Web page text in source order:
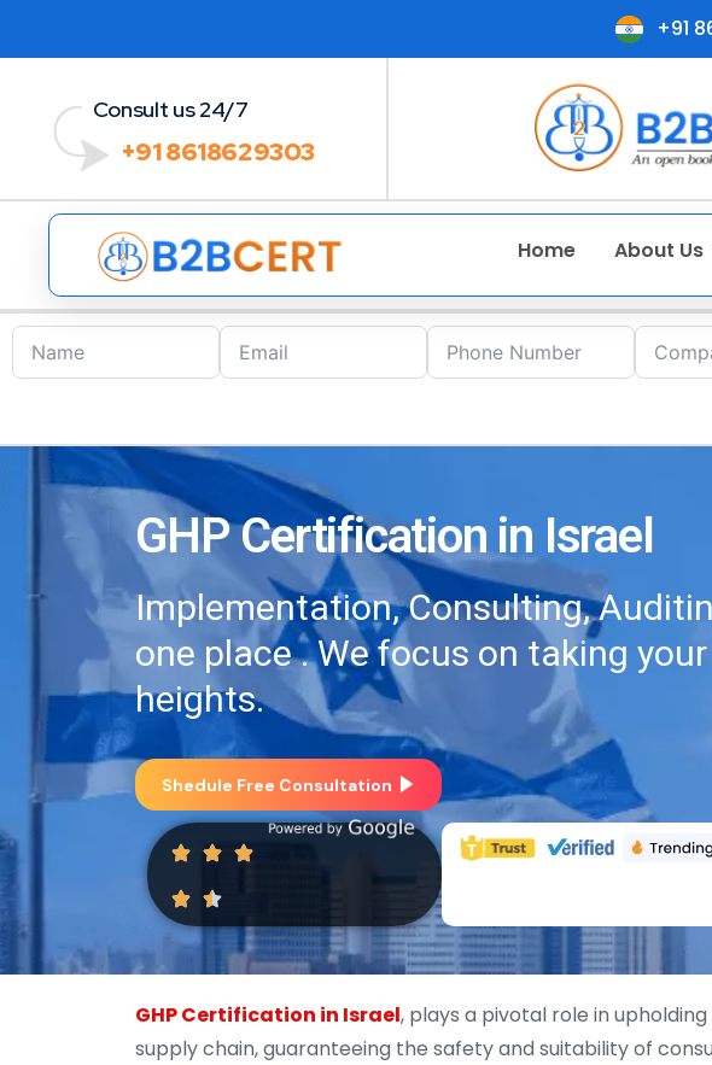
+91
Consult us 24/7
+91 8618629303
Home About Us
GHP Certification in Israel
Implementation, Consulting,
one place . We focus on taking
heights.
Shedule Free Consultation
GHP Certification in Israel, plays a pivotal role in
supply chain, guaranteeing the safety and suitability of